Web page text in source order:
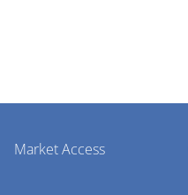
Market Access